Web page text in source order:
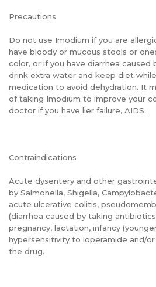
Precautions
Do not use Imodium if you are
have bloody or mucous stools or
color, or if you have diarrhea caused
drink extra water and keep diet
medication to avoid dehydration. It
of taking Imodium to improve your
doctor if you have lier failure, AIDS.
Contraindications
Acute dysentery and other
by Salmonella, Shigella,
acute ulcerative colitis,
(diarrhea caused by taking
pregnancy, lactation, infancy
hypersensitivity to loperamide and/
the drug.